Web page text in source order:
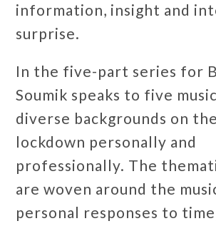
information, insight and
surprise.
In the five-part series for
Soumik speaks to five
diverse backgrounds on
lockdown personally and
professionally. The
are woven around the
personal responses to